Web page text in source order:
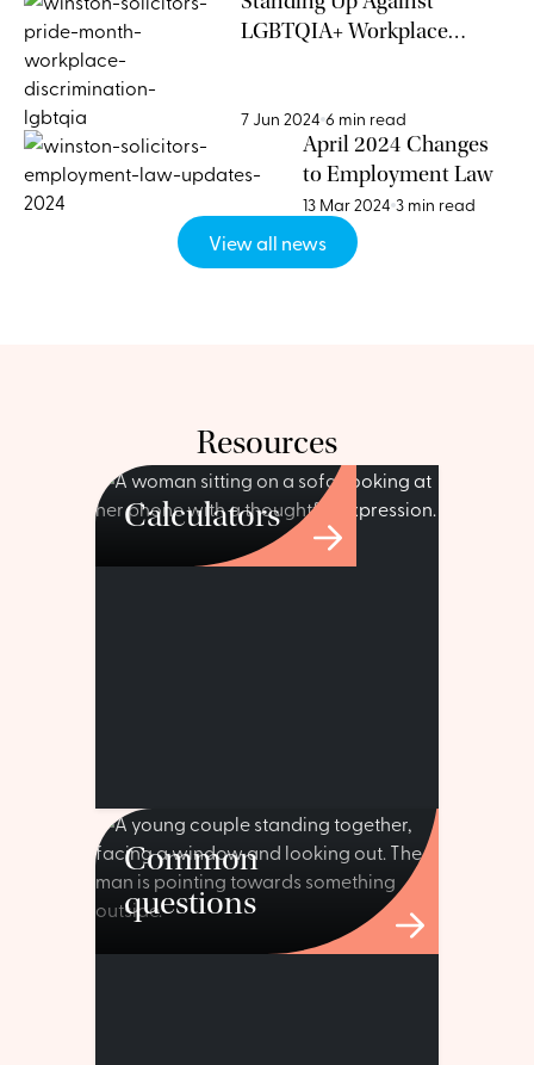
LGBTQIA+ Workplace
7 Jun 2024 6 min read
April 2024 Changes
to Employment Law
13 Mar 2024 3 min read
View all news
Resources
Calculators
Common
questions